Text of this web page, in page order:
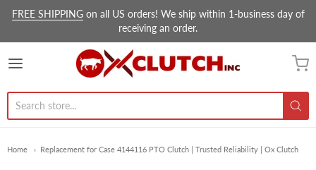
FREE SHIPPINGon all US orders! We ship within 1-business day of
receiving an order.
Ox Clutch Inc.
Home Replacement for Case 4144116 PTO Clutch | Trusted Reliability | Ox Clutch